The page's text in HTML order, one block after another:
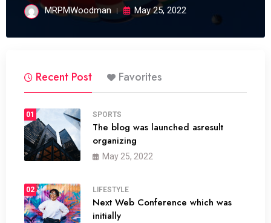
MRPMWoodman May 25, 2022
Recent Post Favorites
01 SPORTS
The blog was launched asresult
organizing
May 25, 2022
02 LIFESTYLE
Next Web Conference which was
initially